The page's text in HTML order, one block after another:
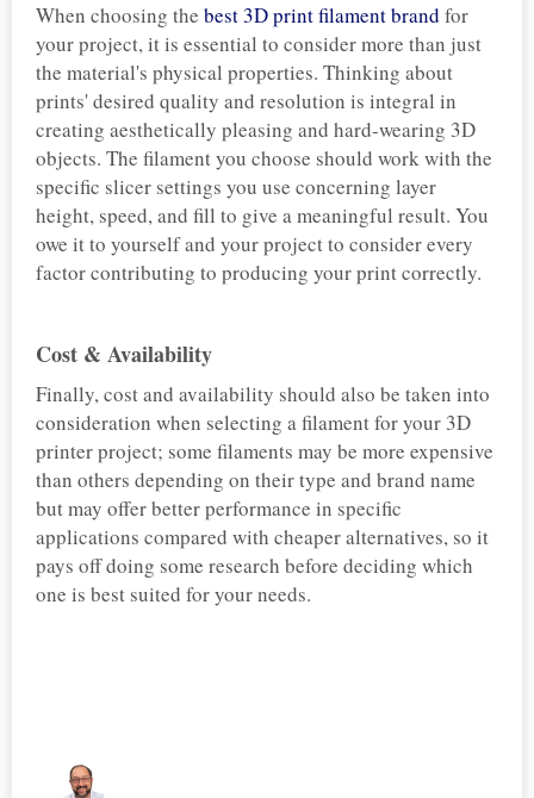
When choosing the best 3D print filament brand for
your project, it is essential to consider more than just
the material's physical properties. Thinking about
prints' desired quality and resolution is integral in
creating aesthetically pleasing and hard-wearing 3D
objects. The filament you choose should work with the
specific slicer settings you use concerning layer
height, speed, and fill to give a meaningful result. You
owe it to yourself and your project to consider every
factor contributing to producing your print correctly.
Cost & Availability
Finally, cost and availability should also be taken into
consideration when selecting a filament for your 3D
printer project; some filaments may be more expensive
than others depending on their type and brand name
but may offer better performance in specific
applications compared with cheaper alternatives, so it
pays off doing some research before deciding which
one is best suited for your needs.